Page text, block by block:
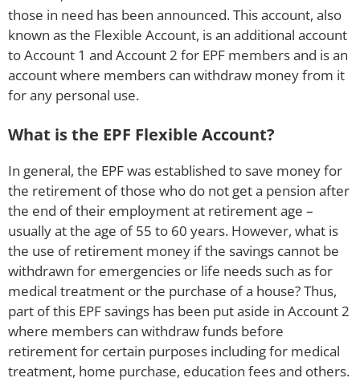
those in need has been announced. This account, also
known as the Flexible Account, is an additional account
to Account 1 and Account 2 for EPF members and is an
account where members can withdraw money from it
for any personal use.
What is the EPF Flexible Account?
In general, the EPF was established to save money for
the retirement of those who do not get a pension after
the end of their employment at retirement age –
usually at the age of 55 to 60 years. However, what is
the use of retirement money if the savings cannot be
withdrawn for emergencies or life needs such as for
medical treatment or the purchase of a house? Thus,
part of this EPF savings has been put aside in Account 2
where members can withdraw funds before
retirement for certain purposes including for medical
treatment, home purchase, education fees and others.